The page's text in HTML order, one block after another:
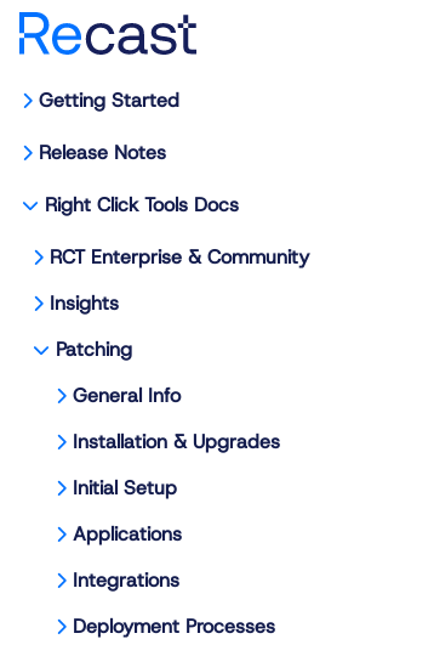
Getting Started
Release Notes
Right Click Tools Docs
RCT Enterprise & Community
Insights
Patching
General Info
Installation & Upgrades
Initial Setup
Applications
Integrations
Deployment Processes